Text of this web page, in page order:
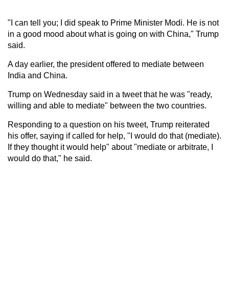
"I can tell you; I did speak to Prime Minister Modi. He is not
in a good mood about what is going on with China," Trump
said.
A day earlier, the president offered to mediate between
India and China.
Trump on Wednesday said in a tweet that he was "ready,
willing and able to mediate" between the two countries.
Responding to a question on his tweet, Trump reiterated
his offer, saying if called for help, "I would do that (mediate).
If they thought it would help" about "mediate or arbitrate, I
would do that," he said.